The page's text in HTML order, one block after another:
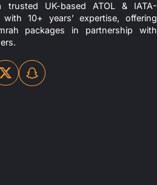
UK-based ATOL & IATA-
10+ years’ expertise, offering
packages in partnership with